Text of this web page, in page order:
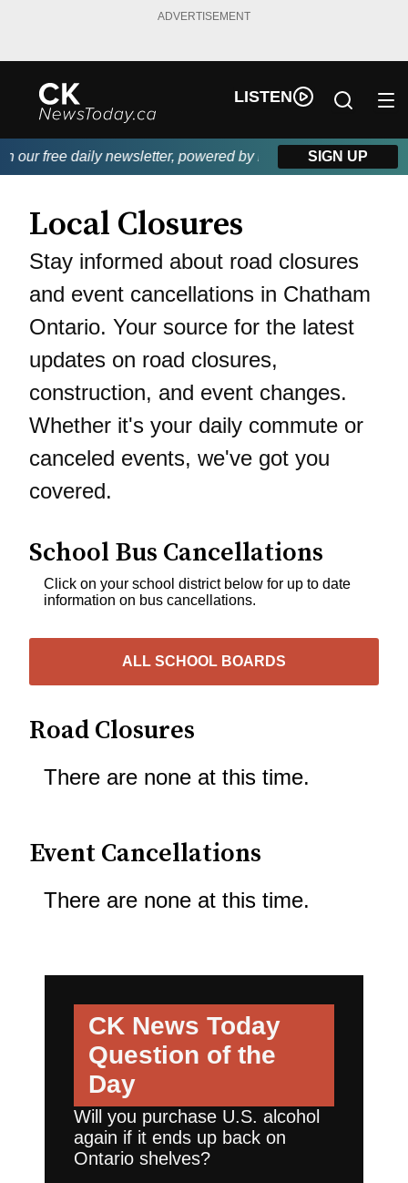
ADVERTISEMENT
LISTEN
our free daily newsletter, powered by DKI First Choice
SIGN UP
Local Closures
Stay informed about road closures
and event cancellations in Chatham
Ontario. Your source for the latest
updates on road closures,
construction, and event changes.
Whether it's your daily commute or
canceled events, we've got you
covered.
School Bus Cancellations
Click on your school district below for up to date
information on bus cancellations.
ALL SCHOOL BOARDS
Road Closures
There are none at this time.
Event Cancellations
There are none at this time.
CK News Today
Question of the
Day
Will you purchase U.S. alcohol
again if it ends up back on
Ontario shelves?